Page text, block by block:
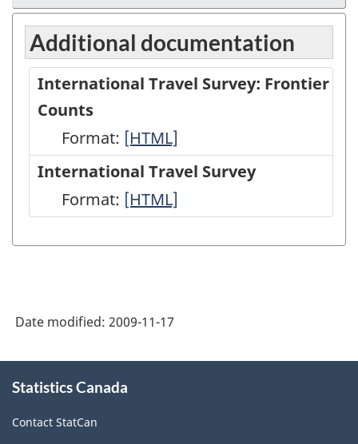
Additional documentation
International Travel Survey: Frontier
Counts
Format: International
Travel
Survey:
Frontier
Counts
[HTML]
International Travel Survey
Format: International
Survey
[HTML]
Date modified: 2009-11-17
this
Statistics Canada
Contact StatCan